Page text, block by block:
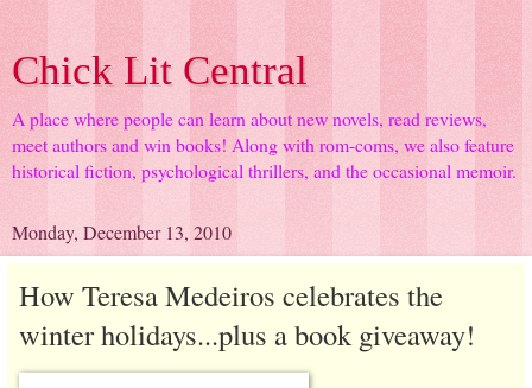
Chick Lit Central
A place where people can learn about new novels, read reviews,
meet authors and win books! Along with rom-coms, we also feature
historical fiction, psychological thrillers, and the occasional memoir.
Monday, December 13, 2010
How Teresa Medeiros celebrates the
winter holidays...plus a book giveaway!